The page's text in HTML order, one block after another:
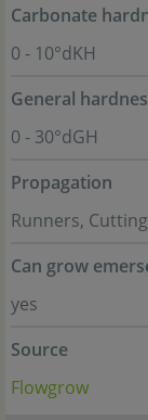
Carbonate
0 - 10°dKH
General
0 - 30°dGH
Propagation
Runners,
Can grow
yes
Source
Flowgrow